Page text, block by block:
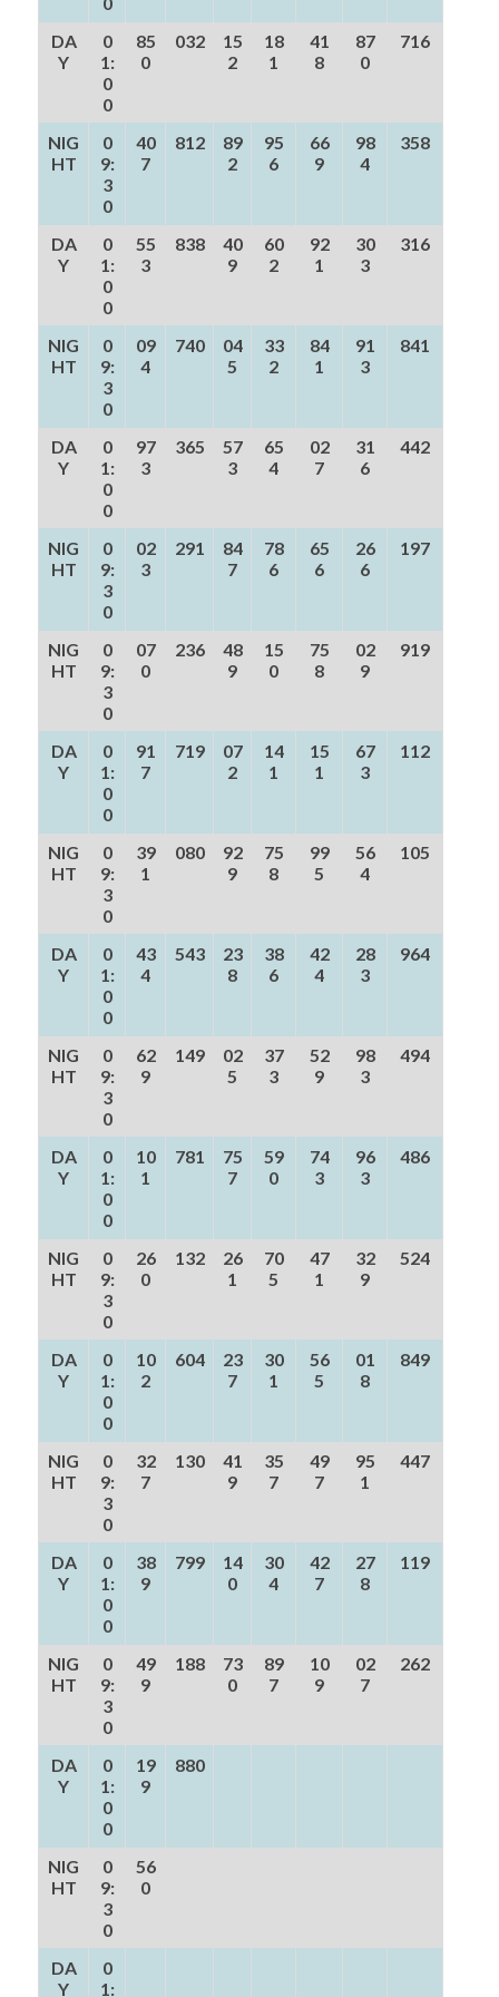
DA
Y
0
1:
0
0
85
0
032
15
2
18
1
41
8
87
0
716
NIG
HT
0
9:
3
0
40
7
812
89
2
95
6
66
9
98
4
358
DA
Y
0
1:
0
0
55
3
838
40
9
60
2
92
1
30
3
316
NIG
HT
0
9:
3
0
09
4
740
04
5
33
2
84
1
91
3
841
DA
Y
0
1:
0
0
97
3
365
57
3
65
4
02
7
31
6
442
NIG
HT
0
9:
3
0
02
3
291
84
7
78
6
65
6
26
6
197
NIG
HT
0
9:
3
0
07
0
236
48
9
15
0
75
8
02
9
919
DA
Y
0
1:
0
0
91
7
719
07
2
14
1
15
1
67
3
112
NIG
HT
0
9:
3
0
39
1
080
92
9
75
8
99
5
56
4
105
DA
Y
0
1:
0
0
43
4
543
23
8
38
6
42
4
28
3
964
NIG
HT
0
9:
3
0
62
9
149
02
5
37
3
52
9
98
3
494
DA
Y
0
1:
0
0
10
1
781
75
7
59
0
74
3
96
3
486
NIG
HT
0
9:
3
0
26
0
132
26
1
70
5
47
1
32
9
524
DA
Y
0
1:
0
0
10
2
604
23
7
30
1
56
5
01
8
849
NIG
HT
0
9:
3
0
32
7
130
41
9
35
7
49
7
95
1
447
DA
Y
0
1:
0
0
38
9
799
14
0
30
4
42
7
27
8
119
NIG
HT
0
9:
3
0
49
9
188
73
0
89
7
10
9
02
7
262
DA
Y
0
1:
0
0
19
9
880
NIG
HT
0
9:
3
0
56
0
DA
Y
0
1: